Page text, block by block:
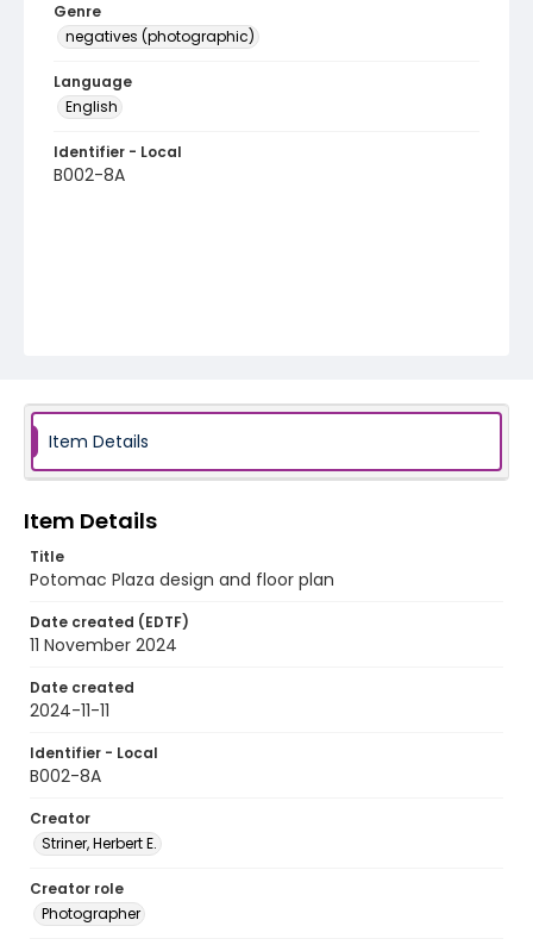
Genre
negatives (photographic)
Language
English
Identifier - Local
B002-8A
Item Details
Item Details
Title
Potomac Plaza design and floor plan
Date created (EDTF)
11 November 2024
Date created
2024-11-11
Identifier - Local
B002-8A
Creator
Striner, Herbert E.
Creator role
Photographer